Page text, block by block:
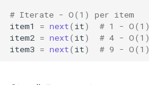
Smtpd
# Iterate - O(1) per item
item1
= next( it)
# 1 - O(1)
item2 = next( it)
# 4 - O(1)
item3 = next( it) # 9 - O(1)